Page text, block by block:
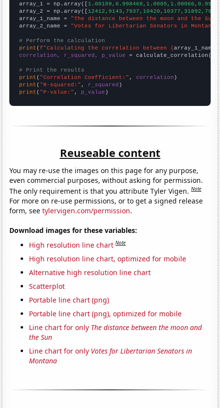
array_1 = np.array([
array_2 = np.array([
array_1_name = "The distance between the moon and the Sun"
array_2_name = "Votes for Libertarian Senators in Montana"
# Perform the calculation
print (f"Calculating the correlation between {array_1_name
correlation, r_squared, p_value = calculate_correlation(
# Print the results
print ( "Correlation Coefficient:" , correlation
print ( "R-squared:" , r_squared
print ( "P-value:" , p_value )
Reuseable content
You may re-use the images on this page for any purpose,
even commercial purposes, without asking for permission.
The only requirement is that you attribute Tyler Vigen.Note
For more on re-use permissions, or to get a signed release
form, seetylervigen.com/permission.
Download images for these variables:
High resolution line chart Note
High resolution line chart, optimized for mobile
Alternative high resolution line chart
Scatterplot
Portable line chart (png)
Portable line chart (png), optimized for mobile
Line chart for only The distance between the moon and
the Sun
Line chart for only Votes for Libertarian Senators in
Montana